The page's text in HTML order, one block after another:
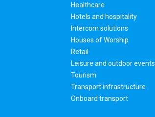
Healthcare
Hotels and hospitality
Intercom solutions
Houses of Worship
Retail
Leisure and outdoor events
Tourism
Transport infrastructure
Onboard transport